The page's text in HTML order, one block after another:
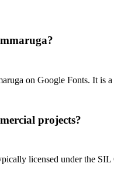
on Google Fonts. It is
projects?
licensed under the